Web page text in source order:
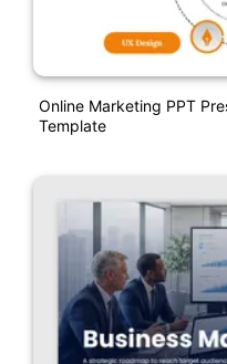
Online Marketing PPT
Template